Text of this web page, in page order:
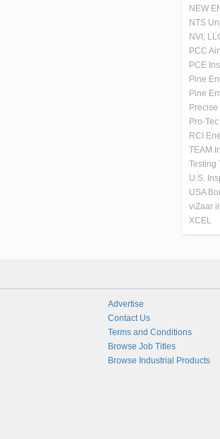
NEW
NTS
NVI,
PCC
PCE
Pine
Pine
Precise
Pro-
RCI
TEAM
Testing
U.S.
USA
viZaar
XCEL
Advertise
Contact Us
Terms and Conditions
Browse Job Titles
Browse Industrial Products